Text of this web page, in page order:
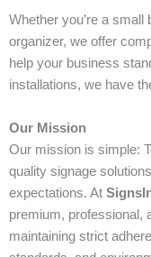
Whether you’re a
organizer, we offer
help your business
installations, we have
Our Mission
Our mission is simple:
quality signage
expectations. At
premium, professional,
maintaining strict